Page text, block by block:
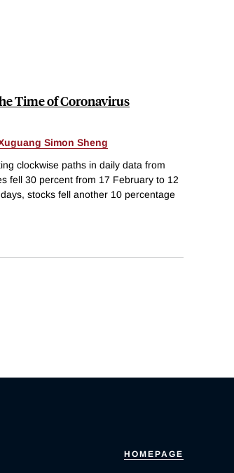
Time of Coronavirus
Simon Sheng
clockwise paths in daily data from
fell 30 percent from 17 February to 12
stocks fell another 10 percentage
HOMEPAGE